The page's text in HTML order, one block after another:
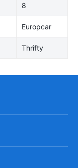
8
Europcar
Thrifty